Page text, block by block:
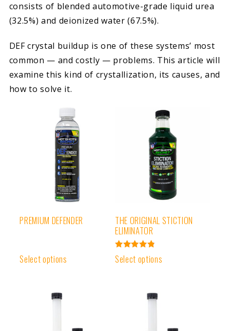
consists of blended automotive-grade liquid urea
(32.5%) and deionized water (67.5%).
DEF crystal buildup is one of these systems’ most
common — and costly — problems. This article will
examine this kind of crystallization, its causes, and
how to solve it.
PREMIUM DEFENDER
Select options
THE ORIGINAL STICTION
ELIMINATOR
Rated
4.91
Select options